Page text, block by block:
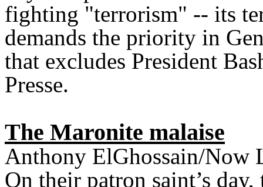
fighting "terrorism" -- its
demands the priority in
that excludes President
Presse.
The Maronite malaise
Anthony ElGhossain/Now
On their patron saint’s